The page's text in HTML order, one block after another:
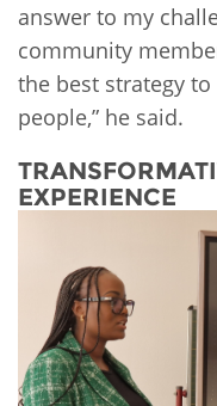
answer to my
community
the best strategy
people,” he said.
EXPERIENCE